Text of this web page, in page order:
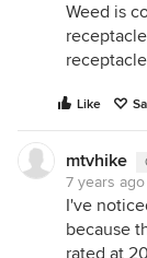
Weed is
Like
mtvhike
7 years ago
I've
because
rated at